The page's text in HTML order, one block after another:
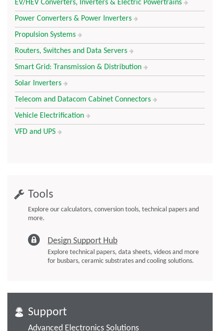
EV/HEV Converters, Inverters & Electric Powertrains
Power Converters & Power Inverters
Propulsion Systems
Routers, Switches and Data Servers
Smart Grid: Transmission & Distribution
Solar Inverters
Telecom and Datacom Cabinet Connectors
Vehicle Electrification
VFD and UPS
Tools
Explore our calculators, conversion tools, technical papers and
more.
Design Support Hub
Explore technical papers, data sheets, videos and more
for busbars, ceramic substrates and cooling solutions.
Support
Advanced Electronics Solutions